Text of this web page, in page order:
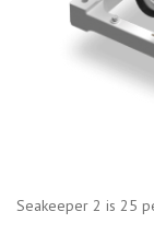
Seakeeper 2 is 25